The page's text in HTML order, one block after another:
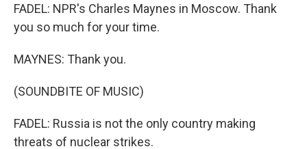
FADEL: NPR's Charles Maynes in Moscow. Thank
you so much for your time.
MAYNES: Thank you.
(SOUNDBITE OF MUSIC)
FADEL: Russia is not the only country making
threats of nuclear strikes.